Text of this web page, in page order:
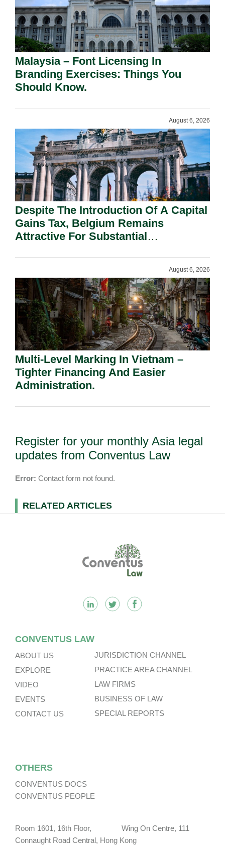
Malaysia – Font Licensing In
Branding Exercises: Things You
Should Know.
August 6, 2026
Despite The Introduction Of A Capital
Gains Tax, Belgium Remains
Attractive For Substantial
August 6, 2026
Multi-Level Marking In Vietnam –
Tighter Financing And Easier
Administration.
Register for your monthly Asia legal
updates from Conventus Law
Error: Contact form not found.
RELATED ARTICLES
CONVENTUS LAW
ABOUT US
EXPLORE
VIDEO
EVENTS
CONTACT US
JURISDICTION CHANNEL
PRACTICE AREA CHANNEL
LAW FIRMS
BUSINESS OF LAW
SPECIAL REPORTS
OTHERS
CONVENTUS DOCS
CONVENTUS PEOPLE
Room 1601, 16th Floor, Wing On Centre, 111
Connaught Road Central, Hong Kong